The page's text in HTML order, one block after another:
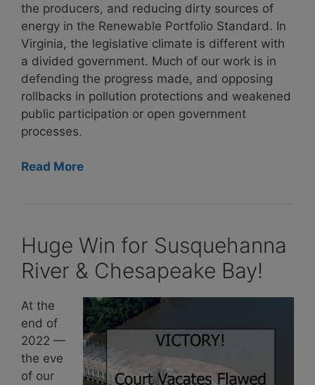
the producers, and reducing dirty sources of
energy in the Renewable Portfolio Standard. In
Virginia, the legislative climate is different with
a divided government. Much of our work is in
defending the progress made, and opposing
rollbacks in pollution protections and weakened
public participation or open government
processes.
Read More
Huge Win for Susquehanna
River & Chesapeake Bay!
At the
end of
2022 —
the eve
of our